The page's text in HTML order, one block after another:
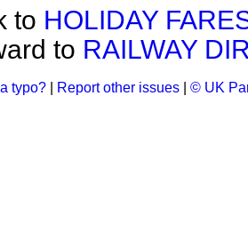
to HOLIDAY
to RAILWAY
typo? Report other issues © UK